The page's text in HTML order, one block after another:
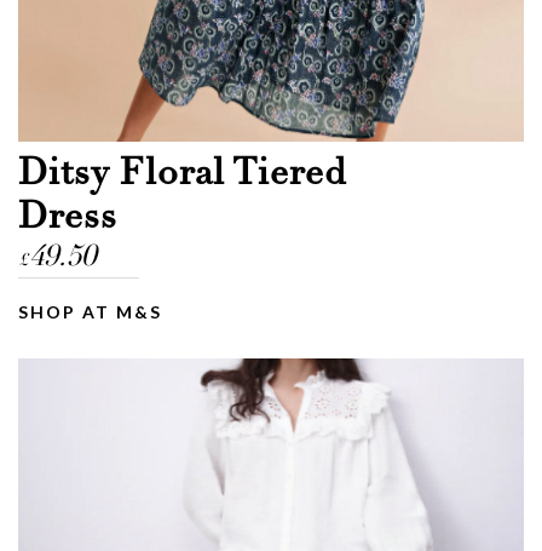
Ditsy Floral Tiered
Dress
£49.50
SHOP AT M&S